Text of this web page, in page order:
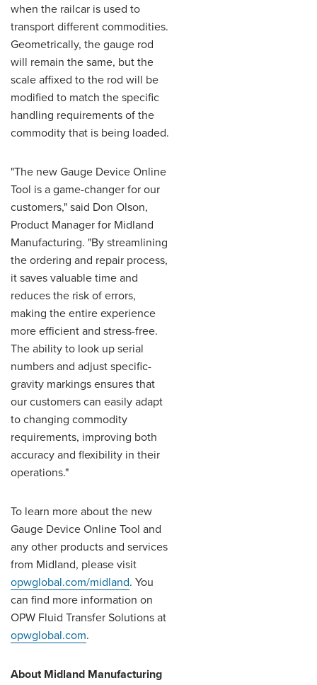
when the railcar is used to
transport different commodities.
Geometrically, the gauge rod
will remain the same, but the
scale affixed to the rod will be
modified to match the specific
handling requirements of the
commodity that is being loaded.
"The new Gauge Device Online
Tool is a game-changer for our
customers," said Don Olson,
Product Manager for Midland
Manufacturing. "By streamlining
the ordering and repair process,
it saves valuable time and
reduces the risk of errors,
making the entire experience
more efficient and stress-free.
The ability to look up serial
numbers and adjust specific-
gravity markings ensures that
our customers can easily adapt
to changing commodity
requirements, improving both
accuracy and flexibility in their
operations."
To learn more about the new
Gauge Device Online Tool and
any other products and services
from Midland, please visit
opwglobal.com/midland. You
can find more information on
OPW Fluid Transfer Solutions at
opwglobal.com.
About Midland Manufacturing